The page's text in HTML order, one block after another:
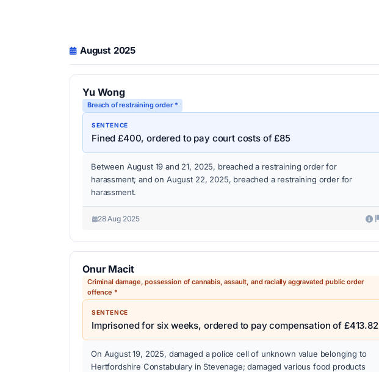
August 2025
Yu Wong
Breach of restraining order *
SENTENCE
Fined £400, ordered to pay court costs of £85
Between August 19 and 21, 2025, breached a restraining order for
harassment; and on August 22, 2025, breached a restraining order for
harassment.
28 Aug 2025
Onur Macit
Criminal damage, possession of cannabis, assault, and racially aggravated public order
offence *
SENTENCE
Imprisoned for six weeks, ordered to pay compensation of £413.82
On August 19, 2025, damaged a police cell of unknown value belonging to
Hertfordshire Constabulary in Stevenage; damaged various food products